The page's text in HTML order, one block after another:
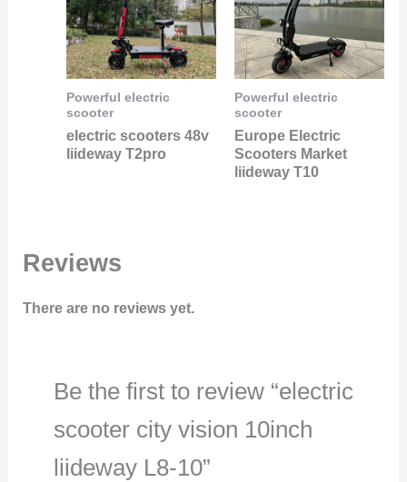
Powerful electric
scooter
electric scooters 48v
liideway T2pro
Powerful electric
scooter
Europe Electric
Scooters Market
liideway T10
Reviews
There are no reviews yet.
Be the first to review “electric
scooter city vision 10inch
liideway L8-10”